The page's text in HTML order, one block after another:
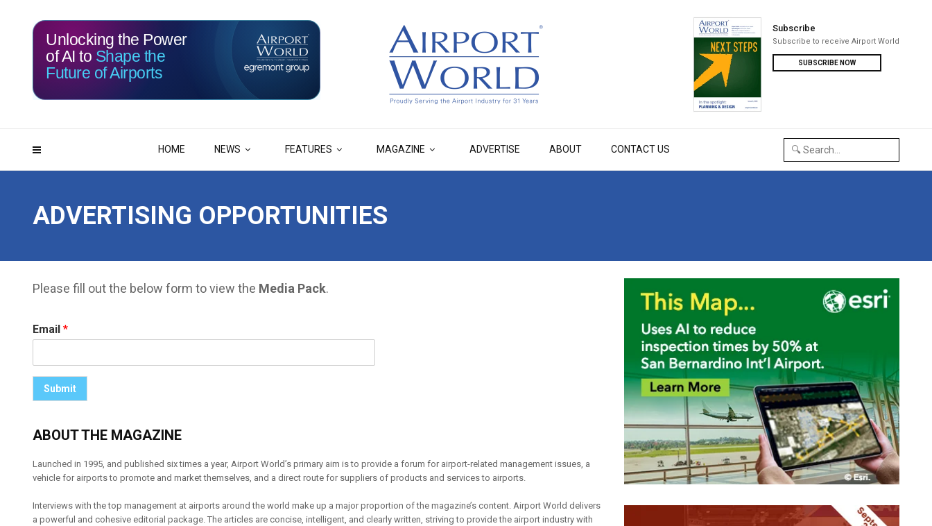
HOME NEWS FEATURES MAGAZINE ADVERTISE ABOUT CONTACT US
Subscribe
Subscribe to receive Airport World
SUBSCRIBE NOW
116
DAYS
11
HRS
Unlocking the Power
of AI to Shape the
Future of Airports
ADVERTISING OPPORTUNITIES
Please fill out the below form to view the Media Pack.
Email *
Submit
ABOUT THE MAGAZINE
Launched in 1995, and published six times a year, Airport World’s primary aim is to provide a forum for airport-related management issues, a
vehicle for airports to promote and market themselves, and a direct route for suppliers of products and services to airports.
Interviews with the top management at airports around the world make up a major proportion of the magazine’s content. Airport World delivers
a powerful and cohesive editorial package. The articles are concise, intelligent, and clearly written, striving to provide the airport industry with